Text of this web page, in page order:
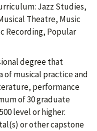
Jazz Studies,
Theatre, Music
Recording, Popular
degree that
of musical practice and
performance
of 30 graduate
level or higher.
or other capstone